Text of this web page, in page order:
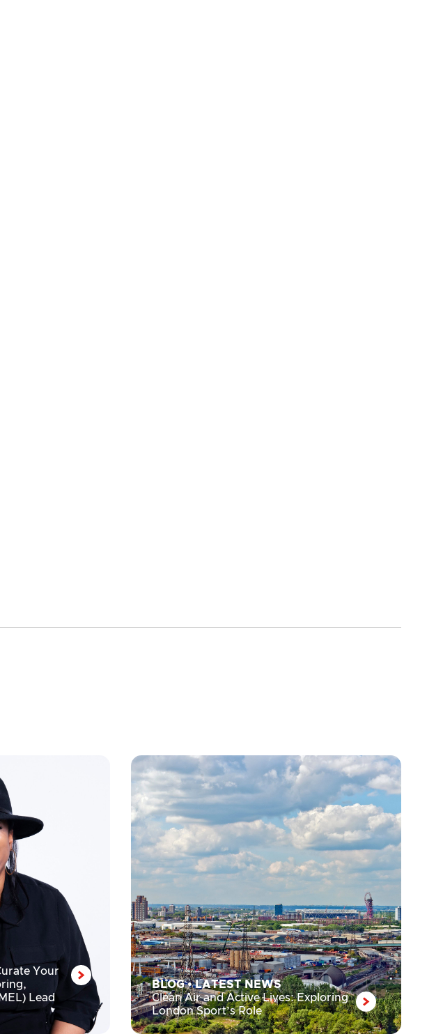
Your
Lead
BLOG•LATEST NEWS
Clean Air and Active Lives: Exploring
London Sport’s Role